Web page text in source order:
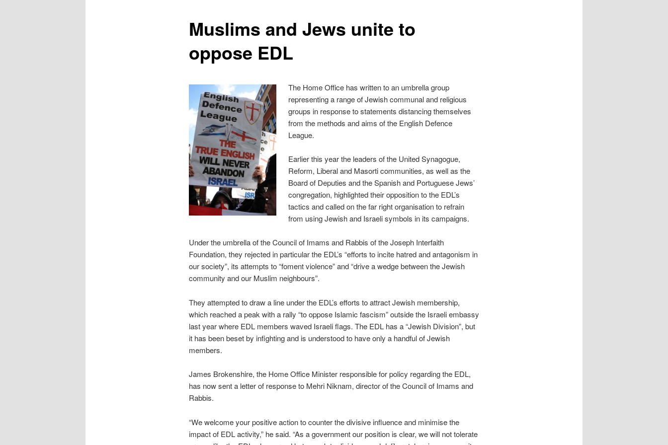
Muslims and Jews unite to
oppose EDL
The Home Office has written to an umbrella group
representing a range of Jewish communal and religious
groups in response to statements distancing themselves
from the methods and aims of the English Defence
League.
Earlier this year the leaders of the United Synagogue,
Reform, Liberal and Masorti communities, as well as the
Board of Deputies and the Spanish and Portuguese Jews’
congregation, highlighted their opposition to the EDL’s
tactics and called on the far right organisation to refrain
from using Jewish and Israeli symbols in its campaigns.
Under the umbrella of the Council of Imams and Rabbis of the Joseph Interfaith
Foundation, they rejected in particular the EDL’s “efforts to incite hatred and antagonism in
our society”, its attempts to “foment violence” and “drive a wedge between the Jewish
community and our Muslim neighbours”.
They attempted to draw a line under the EDL’s efforts to attract Jewish membership,
which reached a peak with a rally “to oppose Islamic fascism” outside the Israeli embassy
last year where EDL members waved Israeli flags. The EDL has a “Jewish Division”, but
it has been beset by infighting and is understood to have only a handful of Jewish
members.
James Brokenshire, the Home Office Minister responsible for policy regarding the EDL,
has now sent a letter of response to Mehri Niknam, director of the Council of Imams and
Rabbis.
“We welcome your positive action to counter the divisive influence and minimise the
impact of EDL activity,” he said. “As a government our position is clear, we will not tolerate